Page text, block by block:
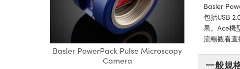
Basler PowerPack Pulse Microscopy
Camera
Basler
包括USB
果。Ace機
流暢觀看直
一般規